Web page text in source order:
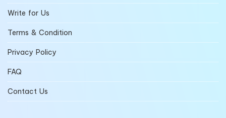
Write for Us
Terms & Condition
Privacy Policy
FAQ
Contact Us